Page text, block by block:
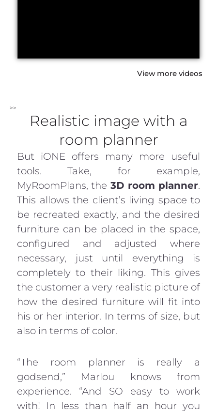
View more videos
>>
Realistic image with a
room planner
But iONE offers many more useful
tools. Take, for example,
MyRoomPlans, the 3D room planner.
This allows the client’s living space to
be recreated exactly, and the desired
furniture can be placed in the space,
configured and adjusted where
necessary, just until everything is
completely to their liking. This gives
the customer a very realistic picture of
how the desired furniture will fit into
his or her interior. In terms of size, but
also in terms of color.
“The room planner is really a
godsend,” Marlou knows from
experience. “And SO easy to work
with! In less than half an hour you